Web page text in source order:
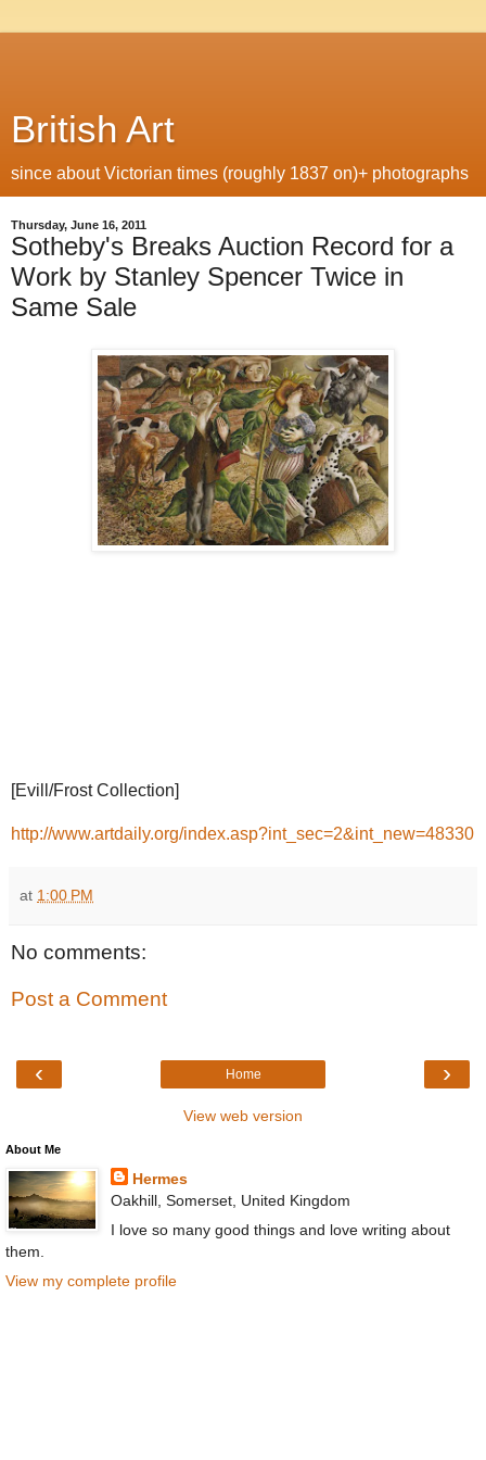
British Art
since about Victorian times (roughly 1837 on)+ photographs
Thursday, June 16, 2011
Sotheby's Breaks Auction Record for a
Work by Stanley Spencer Twice in
Same Sale
[Evill/Frost Collection]
http://www.artdaily.org/index.asp?int_sec=2&int_new=48330
at 1:00 PM
No comments:
Post a Comment
‹ ›
Home
View web version
About Me
Hermes
Oakhill, Somerset, United Kingdom
I love so many good things and love writing about
them.
View my complete profile